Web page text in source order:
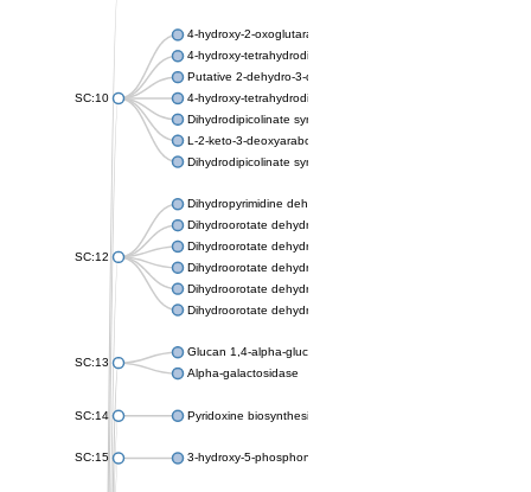
SC:10
4-hydroxy-2-oxoglutarate aldolase, mitochondrial isoform X1
4-hydroxy-tetrahydrodipicolinate synthase 2, chloroplastic
Putative 2-dehydro-3-deoxy-D-gluconate aldolase YagE
4-hydroxy-tetrahydrodipicolinate synthase
Dihydrodipicolinate synthase DapA
L-2-keto-3-deoxyarabonate dehydratase
Dihydrodipicolinate synthase/N-acetylneuraminate lyase
SC:12
Dihydropyrimidine dehydrogenase [NADP(+)]
Dihydroorotate dehydrogenase (quinone)
Dihydroorotate dehydrogenase (quinone), mitochondrial
Dihydroorotate dehydrogenase (quinone)
Dihydroorotate dehydrogenase A (fumarate)
Dihydroorotate dehydrogenase (quinone)
SC:13
Glucan 1,4-alpha-glucosidase SusB
Alpha-galactosidase
SC:14 Pyridoxine biosynthesis protein PDX1
SC:15 3-hydroxy-5-phosphonooxypentane-2,4-dione thiolase